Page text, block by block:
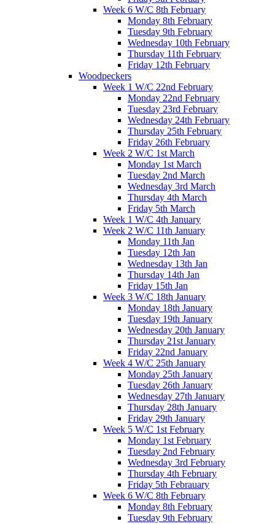
Week 6 W/C 8th February
Monday 8th February
Tuesday 9th February
Wednesday 10th February
Thursday 11th February
Friday 12th February
Woodpeckers
Week 1 W/C 22nd February
Monday 22nd February
Tuesday 23rd February
Wednesday 24th February
Thursday 25th February
Friday 26th February
Week 2 W/C 1st March
Monday 1st March
Tuesday 2nd March
Wednesday 3rd March
Thursday 4th March
Friday 5th March
Week 1 W/C 4th January
Week 2 W/C 11th January
Monday 11th Jan
Tuesday 12th Jan
Wednesday 13th Jan
Thursday 14th Jan
Friday 15th Jan
Week 3 W/C 18th January
Monday 18th January
Tuesday 19th January
Wednesday 20th January
Thursday 21st January
Friday 22nd January
Week 4 W/C 25th January
Monday 25th January
Tuesday 26th January
Wednesday 27th January
Thursday 28th January
Friday 29th January
Week 5 W/C 1st February
Monday 1st February
Tuesday 2nd February
Wednesday 3rd February
Thursday 4th February
Friday 5th Febrauary
Week 6 W/C 8th February
Monday 8th February
Tuesday 9th February